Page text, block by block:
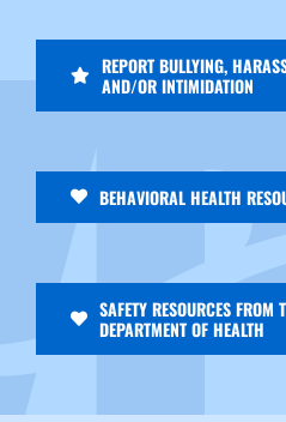
REPORT BULLYING,
AND/OR INTIMIDATION
BEHAVIORAL HEALTH
SAFETY RESOURCES FROM
DEPARTMENT OF HEALTH